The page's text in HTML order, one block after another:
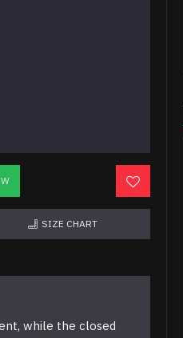
SIZE CHART
while the closed